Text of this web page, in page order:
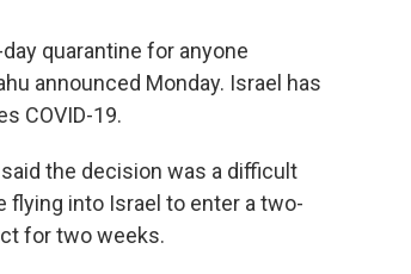
quarantine for anyone
announced Monday. Israel has
COVID-19.
the decision was a difficult
flying into Israel to enter a two-
for two weeks.